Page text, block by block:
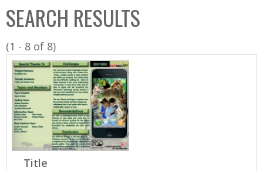
C
o
l
l
n
SEARCH RESULTS
(1 - 8 of 8)
Title